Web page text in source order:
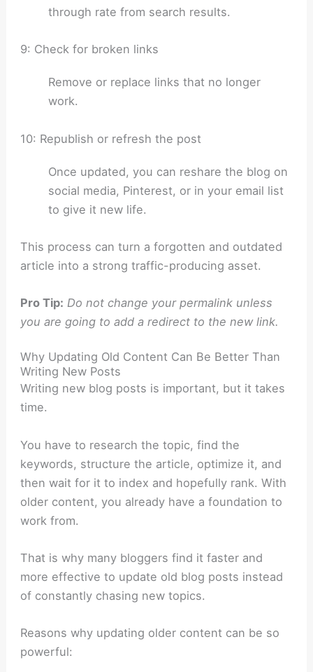
through rate from search results.
9: Check for broken links
Remove or replace links that no longer
work.
10: Republish or refresh the post
Once updated, you can reshare the blog on
social media, Pinterest, or in your email list
to give it new life.
This process can turn a forgotten and outdated
article into a strong traffic-producing asset.
Pro Tip: Do not change your permalink unless
you are going to add a redirect to the new link.
Why Updating Old Content Can Be Better Than
Writing New Posts
Writing new blog posts is important, but it takes
time.
You have to research the topic, find the
keywords, structure the article, optimize it, and
then wait for it to index and hopefully rank. With
older content, you already have a foundation to
work from.
That is why many bloggers find it faster and
more effective to update old blog posts instead
of constantly chasing new topics.
Reasons why updating older content can be so
powerful: